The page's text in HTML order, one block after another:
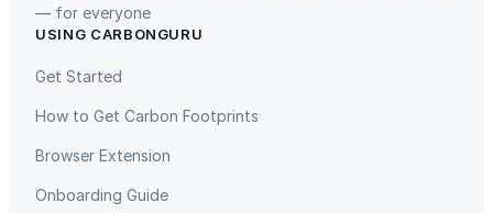
— for everyone
USING CARBONGURU
Get Started
How to Get Carbon Footprints
Browser Extension
Onboarding Guide